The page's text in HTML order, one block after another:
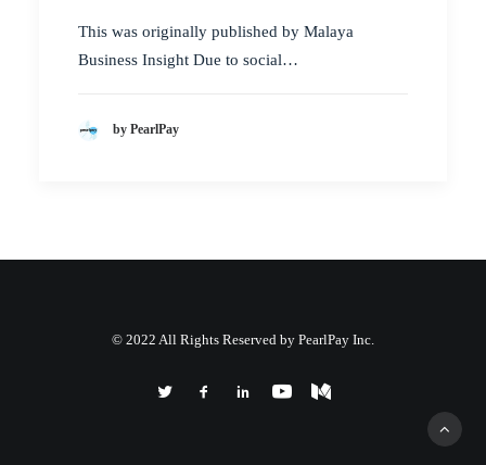
This was originally published by Malaya
Business Insight Due to social…
by PearlPay
© 2022 All Rights Reserved by PearlPay Inc.